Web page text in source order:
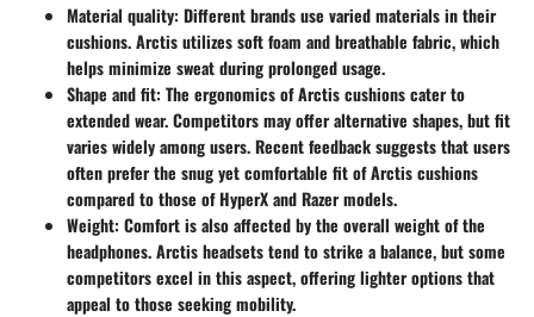
Material quality: Different brands use varied materials in their
cushions. Arctis utilizes soft foam and breathable fabric, which
helps minimize sweat during prolonged usage.
Shape and fit: The ergonomics of Arctis cushions cater to
extended wear. Competitors may offer alternative shapes, but fit
varies widely among users. Recent feedback suggests that users
often prefer the snug yet comfortable fit of Arctis cushions
compared to those of HyperX and Razer models.
Weight: Comfort is also affected by the overall weight of the
headphones. Arctis headsets tend to strike a balance, but some
competitors excel in this aspect, offering lighter options that
appeal to those seeking mobility.